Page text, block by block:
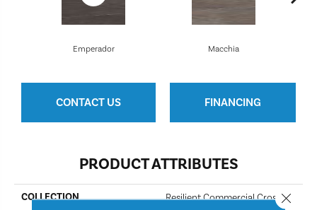
Macchia
Emperador
CONTACT US FINANCING
PRODUCT ATTRIBUTES
COLLECTION
Resilient Commercial Cross
Close